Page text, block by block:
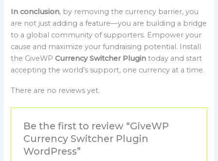
In conclusion, by removing the currency barrier, you
are not just adding a feature—you are building a bridge
to a global community of supporters. Empower your
cause and maximize your fundraising potential. Install
the GiveWPCurrency Switcher Plugin today and start
accepting the world’s support, one currency at a time.
There are no reviews yet.
Be the first to review “GiveWP
Currency Switcher Plugin
WordPress”